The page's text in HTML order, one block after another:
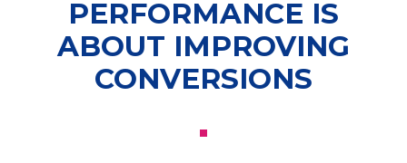
PERFORMANCE IS
ABOUT IMPROVING
CONVERSIONS